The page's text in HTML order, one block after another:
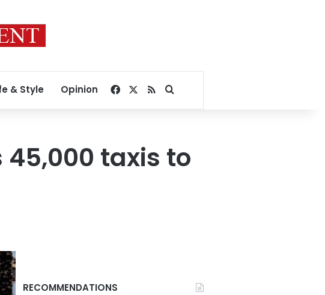
& Style Opinion Facebook
RSSSearch for
45,000 taxis to
RECOMMENDATIONS